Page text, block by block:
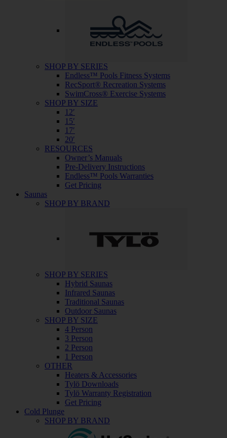
SHOP BY SERIES
Endless™ Pools Fitness Systems
RecSport® Recreation Systems
SwimCross® Exercise Systems
SHOP BY SIZE
12′
15′
17′
20′
RESOURCES
Owner’s Manuals
Pre-Delivery Instructions
Endless™ Pools Warranties
Get Pricing
Saunas
SHOP BY BRAND
SHOP BY SERIES
Hybrid Saunas
Infrared Saunas
Traditional Saunas
Outdoor Saunas
SHOP BY SIZE
4 Person
3 Person
2 Person
1 Person
OTHER
Heaters & Accessories
Tylö Downloads
Tylö Warranty Registration
Get Pricing
Cold Plunge
SHOP BY BRAND